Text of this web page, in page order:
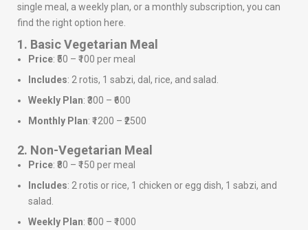
single meal, a weekly plan, or a monthly subscription, you can
find the right option here.
1. Basic Vegetarian Meal
Price: ₹50 – ₹100 per meal
Includes: 2 rotis, 1 sabzi, dal, rice, and salad.
Weekly Plan: ₹300 – ₹600
Monthly Plan: ₹1200 – ₹2500
2. Non-Vegetarian Meal
Price: ₹80 – ₹150 per meal
Includes: 2 rotis or rice, 1 chicken or egg dish, 1 sabzi, and
salad.
Weekly Plan: ₹500 – ₹1000